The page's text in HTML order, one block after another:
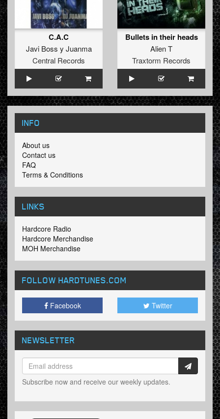
C.A.C
Javi Boss y Juanma
Central Records
Bullets in their heads
Alien T
Traxtorm Records
INFO
About us
Contact us
FAQ
Terms & Conditions
LINKS
Hardcore Radio
Hardcore Merchandise
MOH Merchandise
FOLLOW HARDTUNES.COM
Facebook Twitter
NEWSLETTER
Subscribe now and receive our weekly updates.